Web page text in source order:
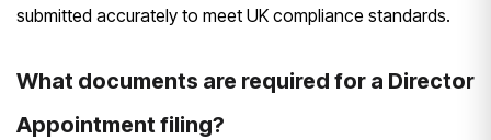
submitted accurately to meet UK compliance standards.
What documents are required for a Director
Appointment filing?